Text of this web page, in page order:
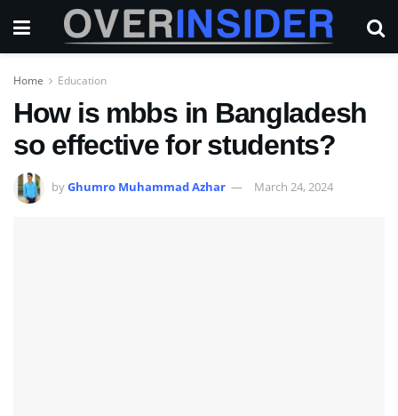
Home Education
How is mbbs in Bangladesh
so effective for students?
byGhumro Muhammad Azhar March 24, 2024